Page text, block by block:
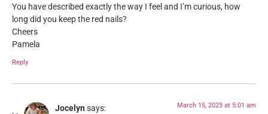
You have described exactly the way I feel and I’m curious, how
long did you keep the red nails?
Cheers
Pamela
Reply
Jocelyn says: March 15, 2023 at 5:01 am